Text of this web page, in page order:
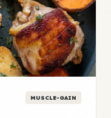
MUSCLE-GAIN